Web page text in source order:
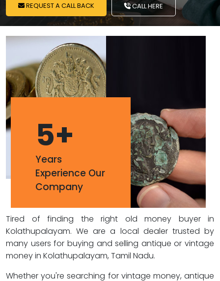
REQUEST A CALL BACK CALL HERE
5+
Years
Experience Our
Company
Tired of finding the right old money buyer in
Kolathupalayam. We are a local dealer trusted by
many users for buying and selling antique or vintage
money in Kolathupalayam, Tamil Nadu.
Whether you're searching for vintage money, antique